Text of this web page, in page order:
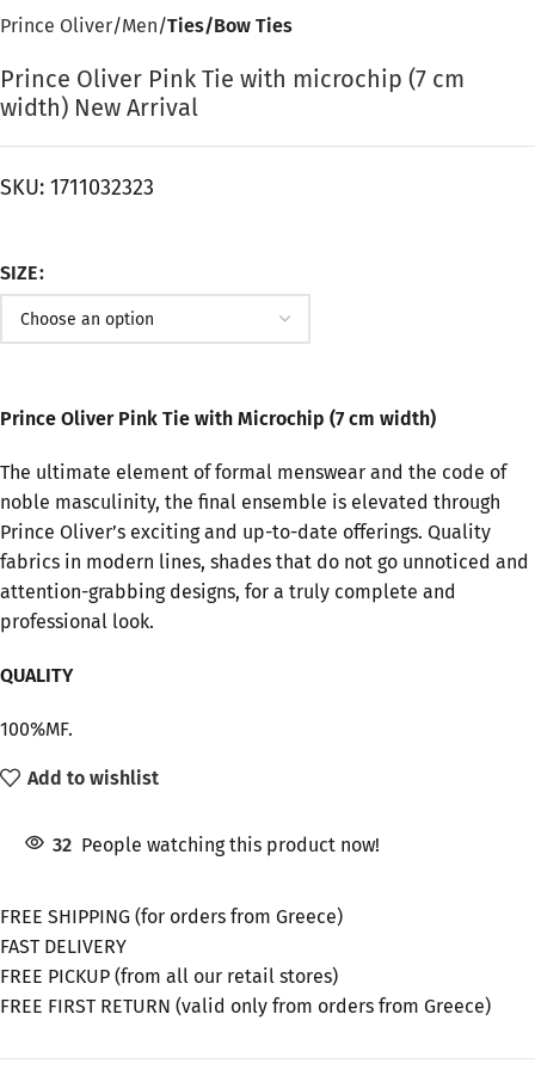
Prince Oliver Men Ties/Bow Ties
Prince Oliver Pink Tie with microchip (7 cm
width) New Arrival
SKU: 1711032323
SIZE
Prince Oliver Pink Tie with Microchip (7 cm width)
The ultimate element of formal menswear and the code of
noble masculinity, the final ensemble is elevated through
Prince Oliver’s exciting and up-to-date offerings. Quality
fabrics in modern lines, shades that do not go unnoticed and
attention-grabbing designs, for a truly complete and
professional look.
QUALITY
100%MF.
Add to wishlist
32 People watching this product now!
FREE SHIPPING (for orders from Greece)
FAST DELIVERY
FREE PICKUP (from all our retail stores)
FREE FIRST RETURN (valid only from orders from Greece)